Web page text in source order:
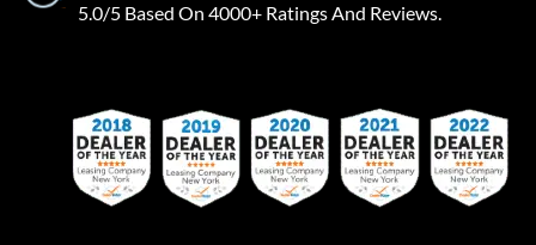
5.0/5 Based On 4000+ Ratings And Reviews.